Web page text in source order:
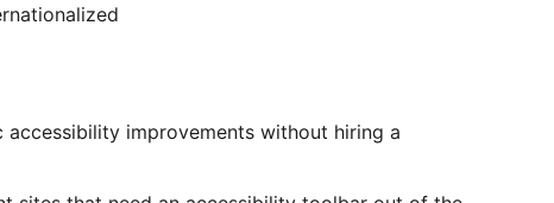
accessibility improvements without hiring a